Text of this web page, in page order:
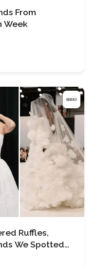
From
Week
Ruffles,
We Spotted